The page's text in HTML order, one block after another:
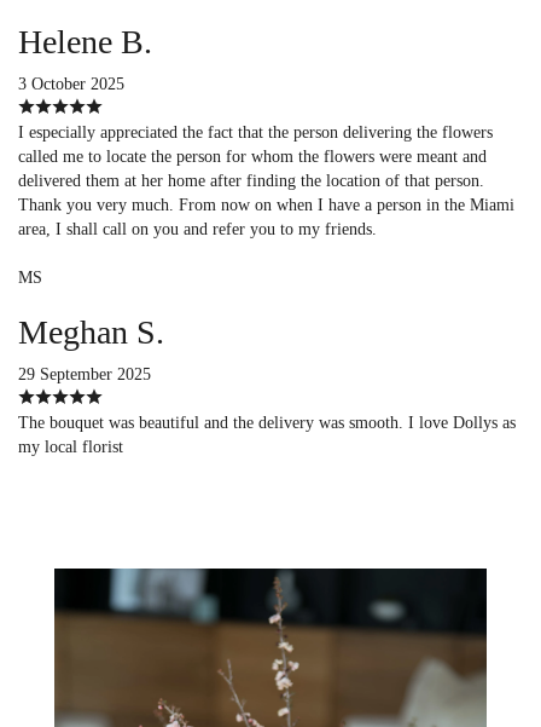
Helene B.
3 October 2025
I especially appreciated the fact that the person delivering the flowers
called me to locate the person for whom the flowers were meant and
delivered them at her home after finding the location of that person.
Thank you very much. From now on when I have a person in the Miami
area, I shall call on you and refer you to my friends.
MS
Meghan S.
29 September 2025
The bouquet was beautiful and the delivery was smooth. I love Dollys as
my local florist